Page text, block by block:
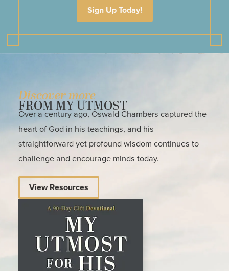
Sign Up Today!
Discover more
FROM MY UTMOST
Over a century ago, Oswald Chambers captured the
heart of God in his teachings, and his
straightforward yet profound wisdom continues to
challenge and encourage minds today.
View Resources